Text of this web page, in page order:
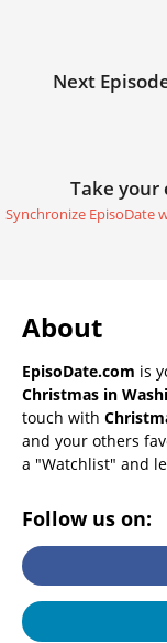
Next
Take your
Synchronize EpisoDate
About
EpisoDate.com is
Christmas in
touch with
and your others
a "Watchlist" and
Follow us on: